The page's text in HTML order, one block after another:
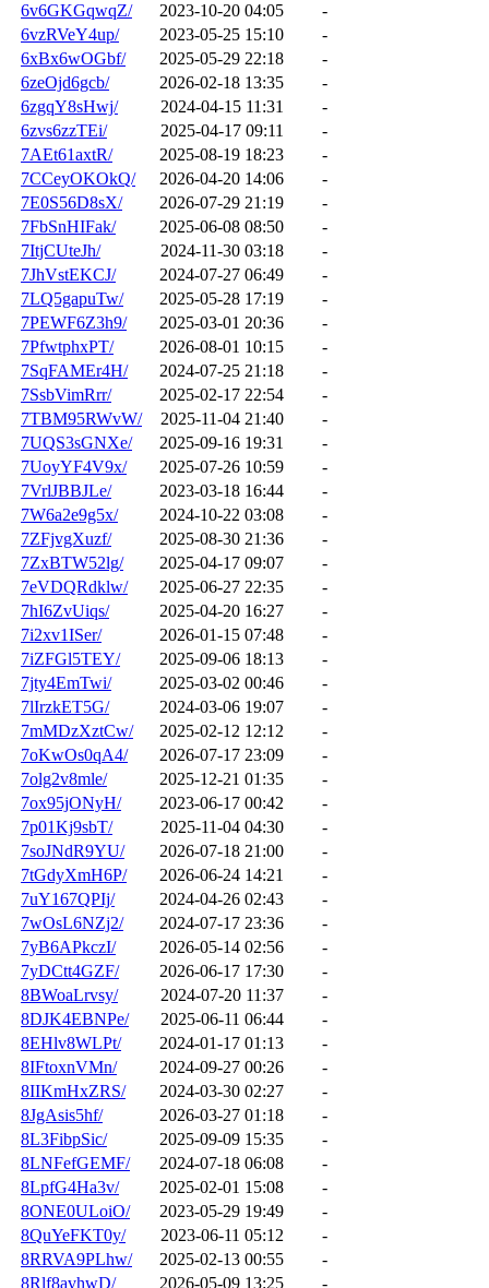
6v6GKGqwqZ/
2023-10-20 04:05
-
6vzRVeY4up/
2023-05-25 15:10
-
6xBx6wOGbf/
2025-05-29 22:18
-
6zeOjd6gcb/
2026-02-18 13:35
-
6zgqY8sHwj/
2024-04-15 11:31
-
6zvs6zzTEi/
2025-04-17 09:11
-
7AEt61axtR/
2025-08-19 18:23
-
7CCeyOKOkQ/
2026-04-20 14:06
-
7E0S56D8sX/
2026-07-29 21:19
-
7FbSnHIFak/
2025-06-08 08:50
-
7ItjCUteJh/
2024-11-30 03:18
-
7JhVstEKCJ/
2024-07-27 06:49
-
7LQ5gapuTw/
2025-05-28 17:19
-
7PEWF6Z3h9/
2025-03-01 20:36
-
7PfwtphxPT/
2026-08-01 10:15
-
7SqFAMEr4H/
2024-07-25 21:18
-
7SsbVimRrr/
2025-02-17 22:54
-
7TBM95RWvW/
2025-11-04 21:40
-
7UQS3sGNXe/
2025-09-16 19:31
-
7UoyYF4V9x/
2025-07-26 10:59
-
7VrlJBBJLe/
2023-03-18 16:44
-
7W6a2e9g5x/
2024-10-22 03:08
-
7ZFjvgXuzf/
2025-08-30 21:36
-
7ZxBTW52lg/
2025-04-17 09:07
-
7eVDQRdklw/
2025-06-27 22:35
-
7hI6ZvUiqs/
2025-04-20 16:27
-
7i2xv1ISer/
2026-01-15 07:48
-
7iZFGl5TEY/
2025-09-06 18:13
-
7jty4EmTwi/
2025-03-02 00:46
-
7lIrzkET5G/
2024-03-06 19:07
-
7mMDzXztCw/
2025-02-12 12:12
-
7oKwOs0qA4/
2026-07-17 23:09
-
7olg2v8mle/
2025-12-21 01:35
-
7ox95jONyH/
2023-06-17 00:42
-
7p01Kj9sbT/
2025-11-04 04:30
-
7soJNdR9YU/
2026-07-18 21:00
-
7tGdyXmH6P/
2026-06-24 14:21
-
7uY167QPIj/
2024-04-26 02:43
-
7wOsL6NZj2/
2024-07-17 23:36
-
7yB6APkczI/
2026-05-14 02:56
-
7yDCtt4GZF/
2026-06-17 17:30
-
8BWoaLrvsy/
2024-07-20 11:37
-
8DJK4EBNPe/
2025-06-11 06:44
-
8EHlv8WLPt/
2024-01-17 01:13
-
8IFtoxnVMn/
2024-09-27 00:26
-
8IIKmHxZRS/
2024-03-30 02:27
-
8JgAsis5hf/
2026-03-27 01:18
-
8L3FibpSic/
2025-09-09 15:35
-
8LNFefGEMF/
2024-07-18 06:08
-
8LpfG4Ha3v/
2025-02-01 15:08
-
8ONE0ULoiO/
2023-05-29 19:49
-
8QuYeFKT0y/
2023-06-11 05:12
-
8RRVA9PLhw/
2025-02-13 00:55
-
8Rlf8avhwD/
2026-05-09 13:25
-